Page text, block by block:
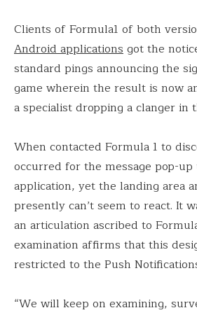
Clients of Formula1 of both
Android applicationsgot the
standard pings announcing the
game wherein the result is now
a specialist dropping a clanger in
When contacted Formula 1 to
occurred for the message pop-
application, yet the landing area
presently can’t seem to react. It
an articulation ascribed to
examination affirms that this
restricted to the Push
“We will keep on examining,